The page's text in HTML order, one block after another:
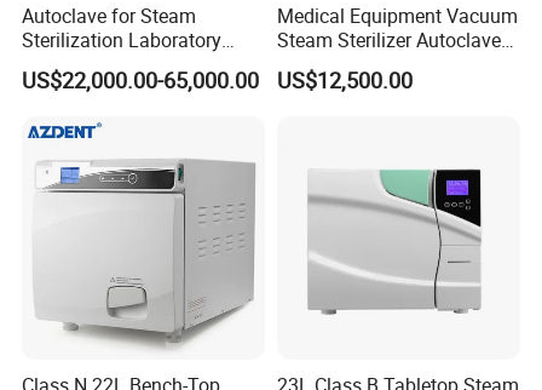
Autoclave for Steam
Sterilization Laboratory
Culcure Medium
US$22,000.00-65,000.00
Medical Equipment Vacuum
Steam Sterilizer Autoclave
for Hospital Disinfection
Factory Direct Sale -
US$12,500.00